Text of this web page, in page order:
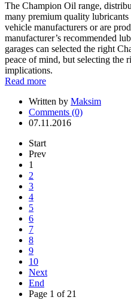
The Champion Oil range,
many premium quality
vehicle manufacturers or are
manufacturer’s recommended
garages can selected the right
peace of mind, but selecting the
implications.
Read more
Written by Maksim
Comments (0)
07.11.2016
Start
Prev
1
2
3
4
5
6
7
8
9
10
Next
End
Page 1 of 21